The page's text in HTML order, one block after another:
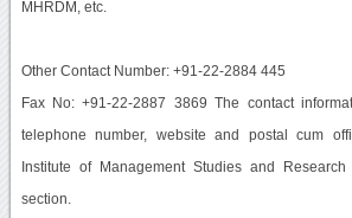
MHRDM, etc.
Other Contact Number: +91-22-2884 445
Fax No: +91-22-2887 3869 The contact
telephone number, website and postal cum
Institute of Management Studies and
section.